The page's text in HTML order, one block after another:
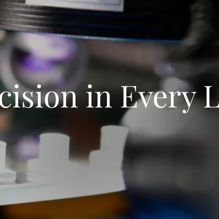
in Every